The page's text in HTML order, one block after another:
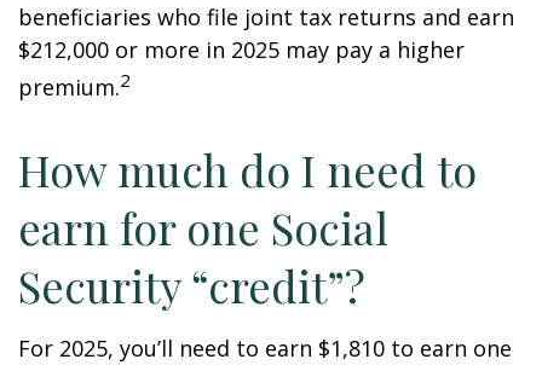
beneficiaries who file joint tax returns and earn
$212,000 or more in 2025 may pay a higher
premium.2
How much do I need to
earn for one Social
Security “credit”?
For 2025, you’ll need to earn $1,810 to earn one